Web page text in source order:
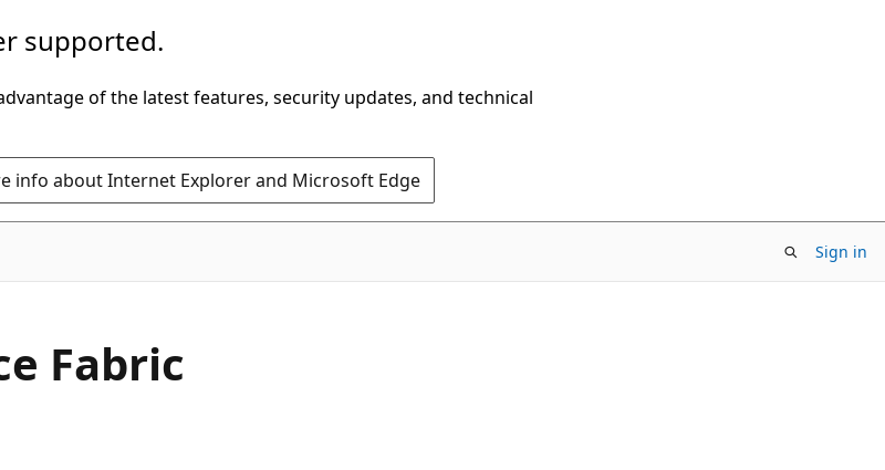
supported.
of the latest features, security updates, and technical
info about Internet Explorer and Microsoft Edge
Sign in
Fabric